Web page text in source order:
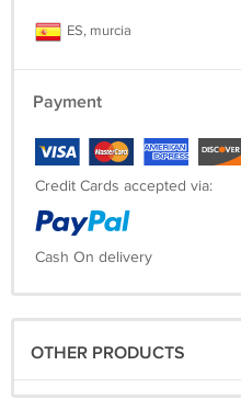
ES, murcia
Payment
Credit Cards accepted via:
Cash On delivery
OTHER PRODUCTS